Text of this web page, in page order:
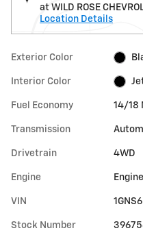
at WILD ROSE
Location Details
Exterior Color
Interior Color
Fuel Economy 14/18
Transmission
Drivetrain 4WD
Engine
VIN
Stock Number